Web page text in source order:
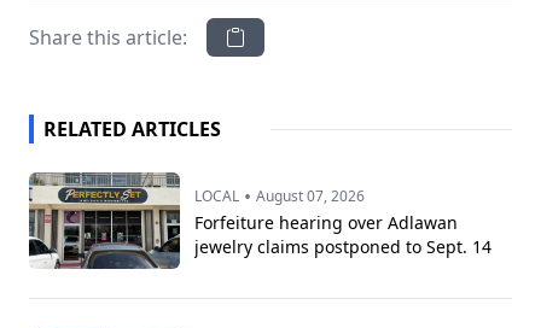
Share this article:
RELATED ARTICLES
LOCAL • August 07, 2026
Forfeiture hearing over Adlawan
jewelry claims postponed to Sept. 14